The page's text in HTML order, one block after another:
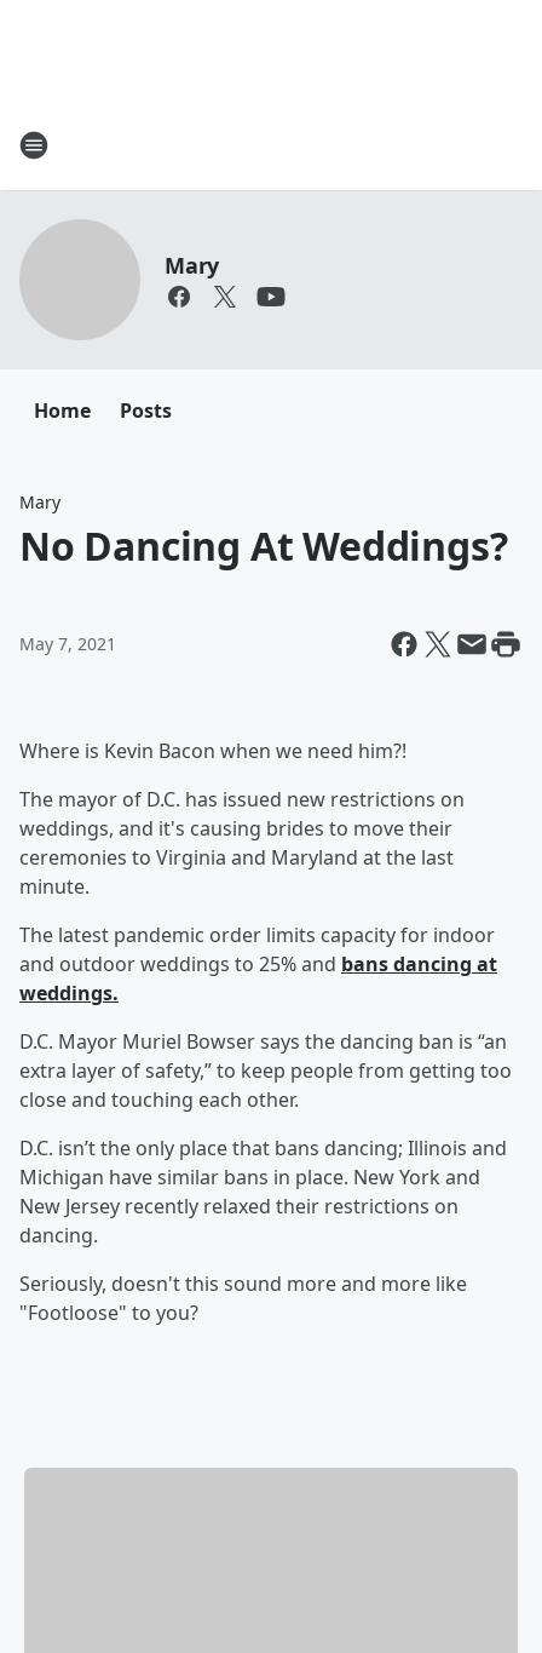
Mary
Home Posts
Mary
No Dancing At Weddings?
May 7, 2021
Where is Kevin Bacon when we need him?!
The mayor of D.C. has issued new restrictions on
weddings, and it's causing brides to move their
ceremonies to Virginia and Maryland at the last
minute.
The latest pandemic order limits capacity for indoor
and outdoor weddings to 25% and bans dancing at
weddings.
D.C. Mayor Muriel Bowser says the dancing ban is “an
extra layer of safety,” to keep people from getting too
close and touching each other.
D.C. isn’t the only place that bans dancing; Illinois and
Michigan have similar bans in place. New York and
New Jersey recently relaxed their restrictions on
dancing.
Seriously, doesn't this sound more and more like
"Footloose" to you?